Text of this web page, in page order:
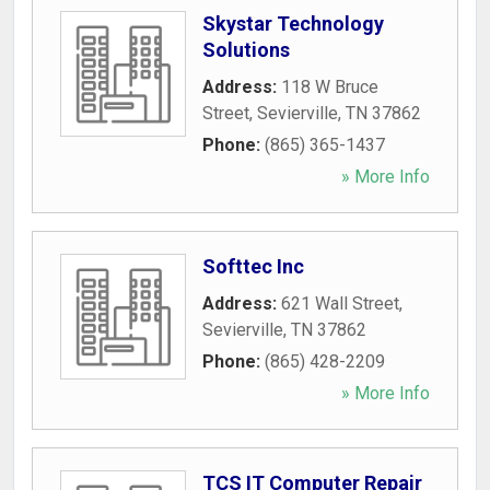
Skystar Technology
Solutions
Address: 118 W Bruce
Street, Sevierville, TN 37862
Phone: (865) 365-1437
» More Info
Softtec Inc
Address: 621 Wall Street,
Sevierville, TN 37862
Phone: (865) 428-2209
» More Info
TCS IT Computer Repair